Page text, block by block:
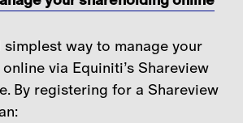
simplest way to manage your
via Equiniti’s Shareview
By registering for a Shareview